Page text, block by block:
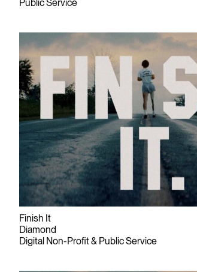
Public Service
Finish It
Diamond
Digital Non-Profit & Public Service